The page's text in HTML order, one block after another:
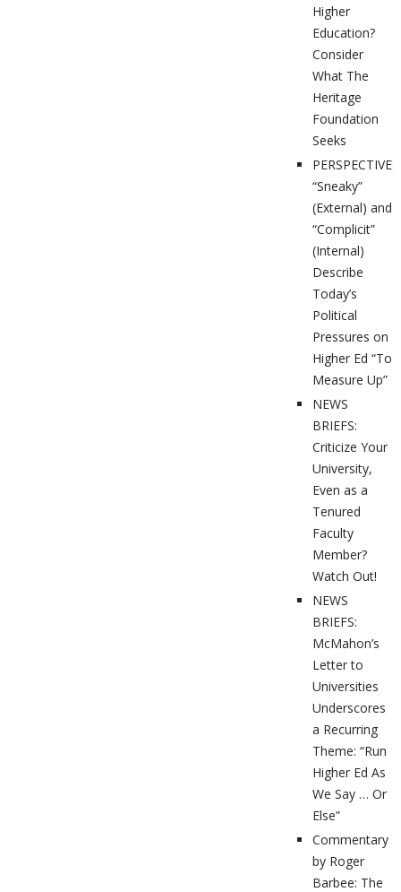
Higher
Education?
Consider
What The
Heritage
Foundation
Seeks
PERSPECTIVES:
“Sneaky”
(External) and
“Complicit”
(Internal)
Describe
Today’s
Political
Pressures on
Higher Ed “To
Measure Up”
NEWS
BRIEFS:
Criticize Your
University,
Even as a
Tenured
Faculty
Member?
Watch Out!
NEWS
BRIEFS:
McMahon’s
Letter to
Universities
Underscores
a Recurring
Theme: “Run
Higher Ed As
We Say … Or
Else”
Commentary
by Roger
Barbee: The